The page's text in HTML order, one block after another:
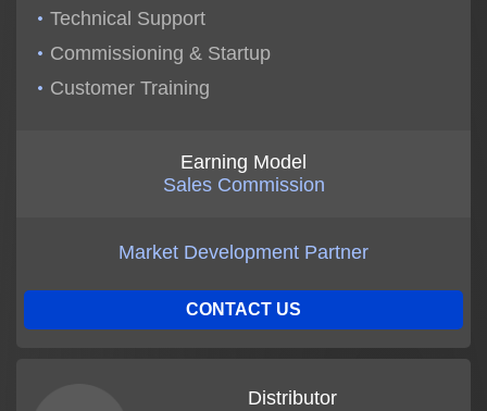
Technical Support
Commissioning & Startup
Customer Training
Earning Model
Sales Commission
Market Development Partner
CONTACT US
Distributor